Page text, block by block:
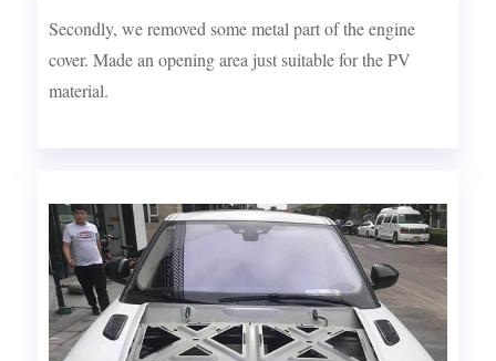
Secondly, we removed some metal part of the engine
cover. Made an opening area just suitable for the PV
material.